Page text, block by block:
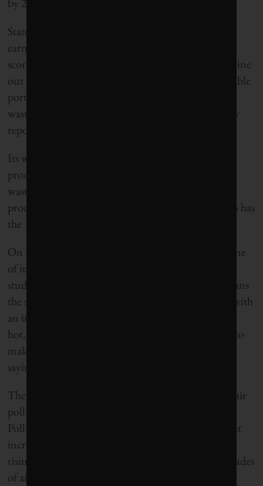
States ranked by
earn up to 10 bonus points to help boost their final
score. On that front, California got an impressive nine
out of 10 for having green policies such as a renewable
portfolio standard, a cap-and-trade program, an e-
waste recycling law and mandatory building energy
reporting.
Its weak points have to do with household waste
production and water use. While tops at diverting
waste from landfills, California is the ninth biggest
producer of municipal solid waste per capita. It also has
the 15th highest per-capita domestic use of water.
On water, the fact that California is experiencing one
of its worst droughts on record – a dry spell some
studies have directly linked to climate change – means
the state will have to do better. Already struggling with
an increase in forest fire activity in recent years, the
hot, dry weather and chronic lack of rain promises to
make this season even more volatile, authorities are
saying.
The situation, in turn, could lead to an increase in air
pollution. An April report from the California Air
Pollution Control Officers’ Association warned that
increased smoke from wildfires and smog from the
rising number of extreme heat days could erase decades
of air quality improvements.